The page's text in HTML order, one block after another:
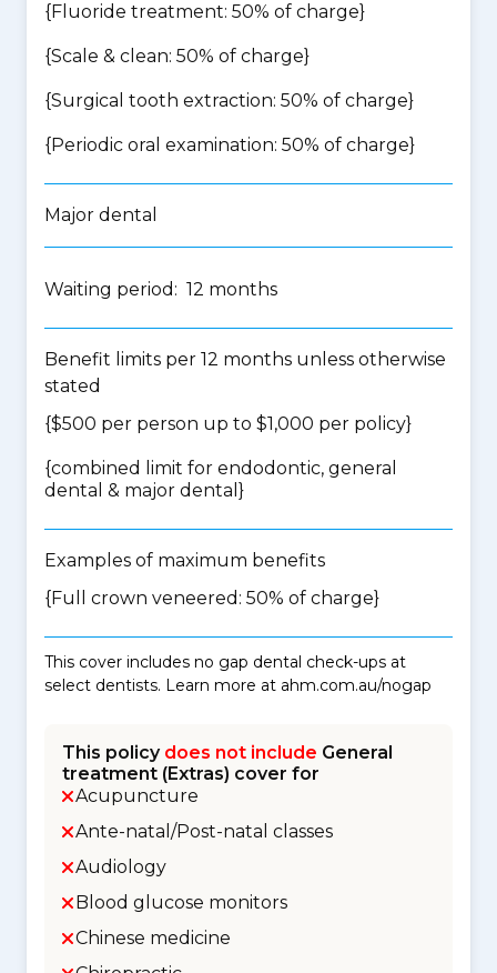
{Fluoride treatment: 50% of charge}
{Scale & clean: 50% of charge}
{Surgical tooth extraction: 50% of charge}
{Periodic oral examination: 50% of charge}
Major dental
Waiting period: 12 months
Benefit limits per 12 months unless otherwise
stated
{$500 per person up to $1,000 per policy}
{combined limit for endodontic, general
dental & major dental }
Examples of maximum benefits
{Full crown veneered: 50% of charge}
This cover includes no gap dental check-ups at
select dentists. Learn more at ahm.com.au/nogap
This policy does not include General
treatment (Extras) cover for
Acupuncture
Ante-natal/Post-natal classes
Audiology
Blood glucose monitors
Chinese medicine